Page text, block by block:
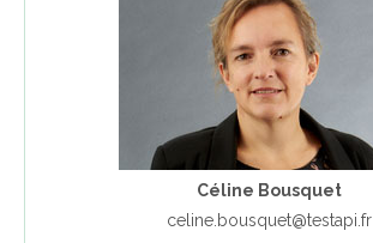
Céline Bousquet
celine.bousquet@testapi.fr